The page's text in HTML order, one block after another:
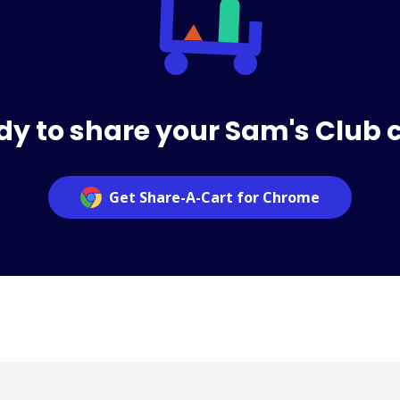
to share your Sam's Club
Get Share-A-Cart for Chrome